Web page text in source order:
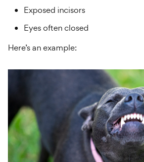
Exposed incisors
Eyes often closed
Here’s an example: